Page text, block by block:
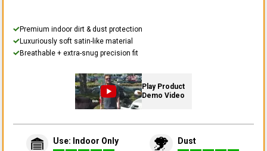
Premium indoor dirt & dust protection
Luxuriously soft satin-like material
Breathable + extra-snug precision fit
Play Product
Demo Video
Use: Indoor Only Dust